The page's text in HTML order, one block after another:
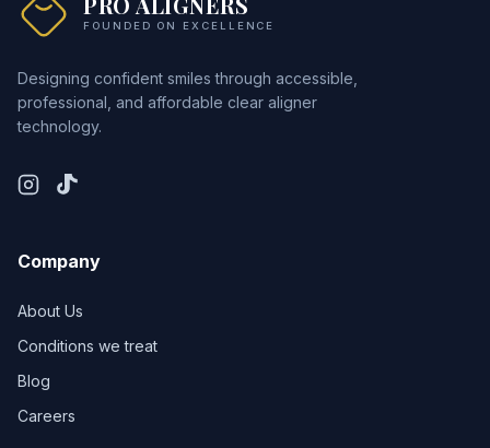
FOUNDED ON EXCELLENCE
Designing confident smiles through accessible,
professional, and affordable clear aligner
technology.
Company
About Us
Conditions we treat
Blog
Careers